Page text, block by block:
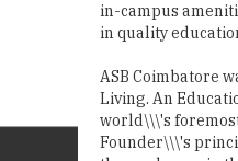
in-campus
in quality
ASB Coimbatore
Living. An
world\\\'s
Founder\\\'s